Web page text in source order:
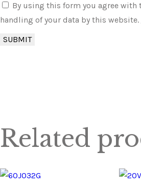
By using this form you agree with
handling of your data by this website.
Related